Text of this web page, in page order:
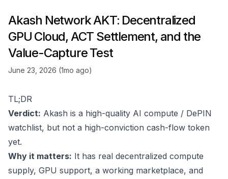
Akash Network AKT: Decentralized
GPU Cloud, ACT Settlement, and the
Value-Capture Test
June 23, 2026 (1mo ago)
TL;DR
Verdict: Akash is a high-quality AI compute / DePIN
watchlist, but not a high-conviction cash-flow token
yet.
Why it matters: It has real decentralized compute
supply, GPU support, a working marketplace, and